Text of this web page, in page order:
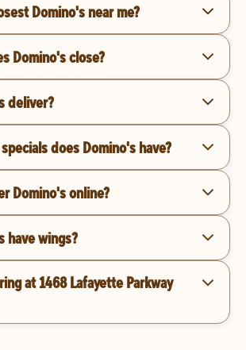
Domino's near me?
Domino's close?
deliver?
does Domino's have?
Domino's online?
have wings?
at 1468 Lafayette Parkway